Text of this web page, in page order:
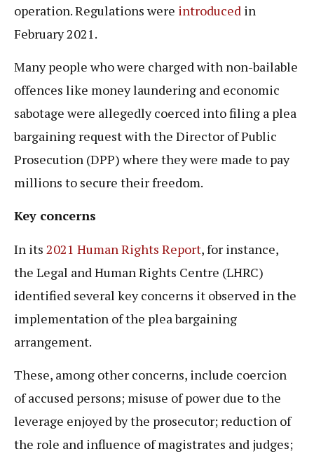
operation. Regulations were introduced in
February 2021.
Many people who were charged with non-bailable
offences like money laundering and economic
sabotage were allegedly coerced into filing a plea
bargaining request with the Director of Public
Prosecution (DPP) where they were made to pay
millions to secure their freedom.
Key concerns
In its 2021 Human Rights Report, for instance,
the Legal and Human Rights Centre (LHRC)
identified several key concerns it observed in the
implementation of the plea bargaining
arrangement.
These, among other concerns, include coercion
of accused persons; misuse of power due to the
leverage enjoyed by the prosecutor; reduction of
the role and influence of magistrates and judges;